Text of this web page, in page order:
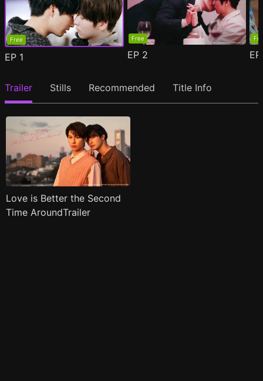
Free
EP 1
Free
EP 2
Trailer Stills Recommended Title Info
Love is Better the Second
Time AroundTrailer